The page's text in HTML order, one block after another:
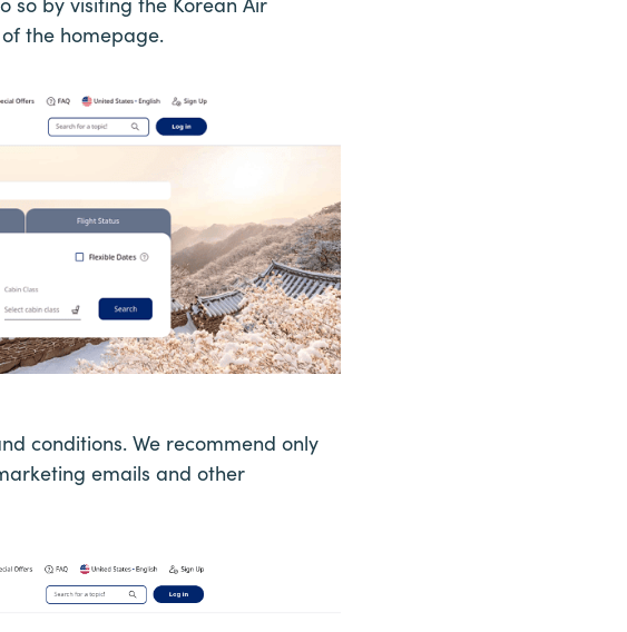
the homepage.
conditions. We recommend only
emails and other